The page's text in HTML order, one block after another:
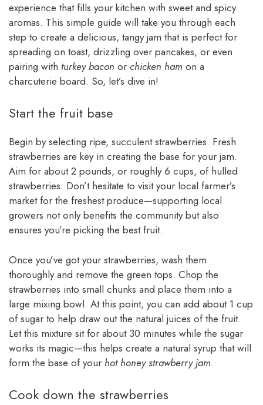
experience that fills your kitchen with sweet and spicy
aromas. This simple guide will take you through each
step to create a delicious, tangy jam that is perfect for
spreading on toast, drizzling over pancakes, or even
pairing with turkey bacon or chicken ham on a
charcuterie board. So, let’s dive in!
Start the fruit base
Begin by selecting ripe, succulent strawberries. Fresh
strawberries are key in creating the base for your jam.
Aim for about 2 pounds, or roughly 6 cups, of hulled
strawberries. Don’t hesitate to visit your local farmer’s
market for the freshest produce—supporting local
growers not only benefits the community but also
ensures you’re picking the best fruit.
Once you’ve got your strawberries, wash them
thoroughly and remove the green tops. Chop the
strawberries into small chunks and place them into a
large mixing bowl. At this point, you can add about 1 cup
of sugar to help draw out the natural juices of the fruit.
Let this mixture sit for about 30 minutes while the sugar
works its magic—this helps create a natural syrup that will
form the base of your hot honey strawberry jam.
Cook down the strawberries